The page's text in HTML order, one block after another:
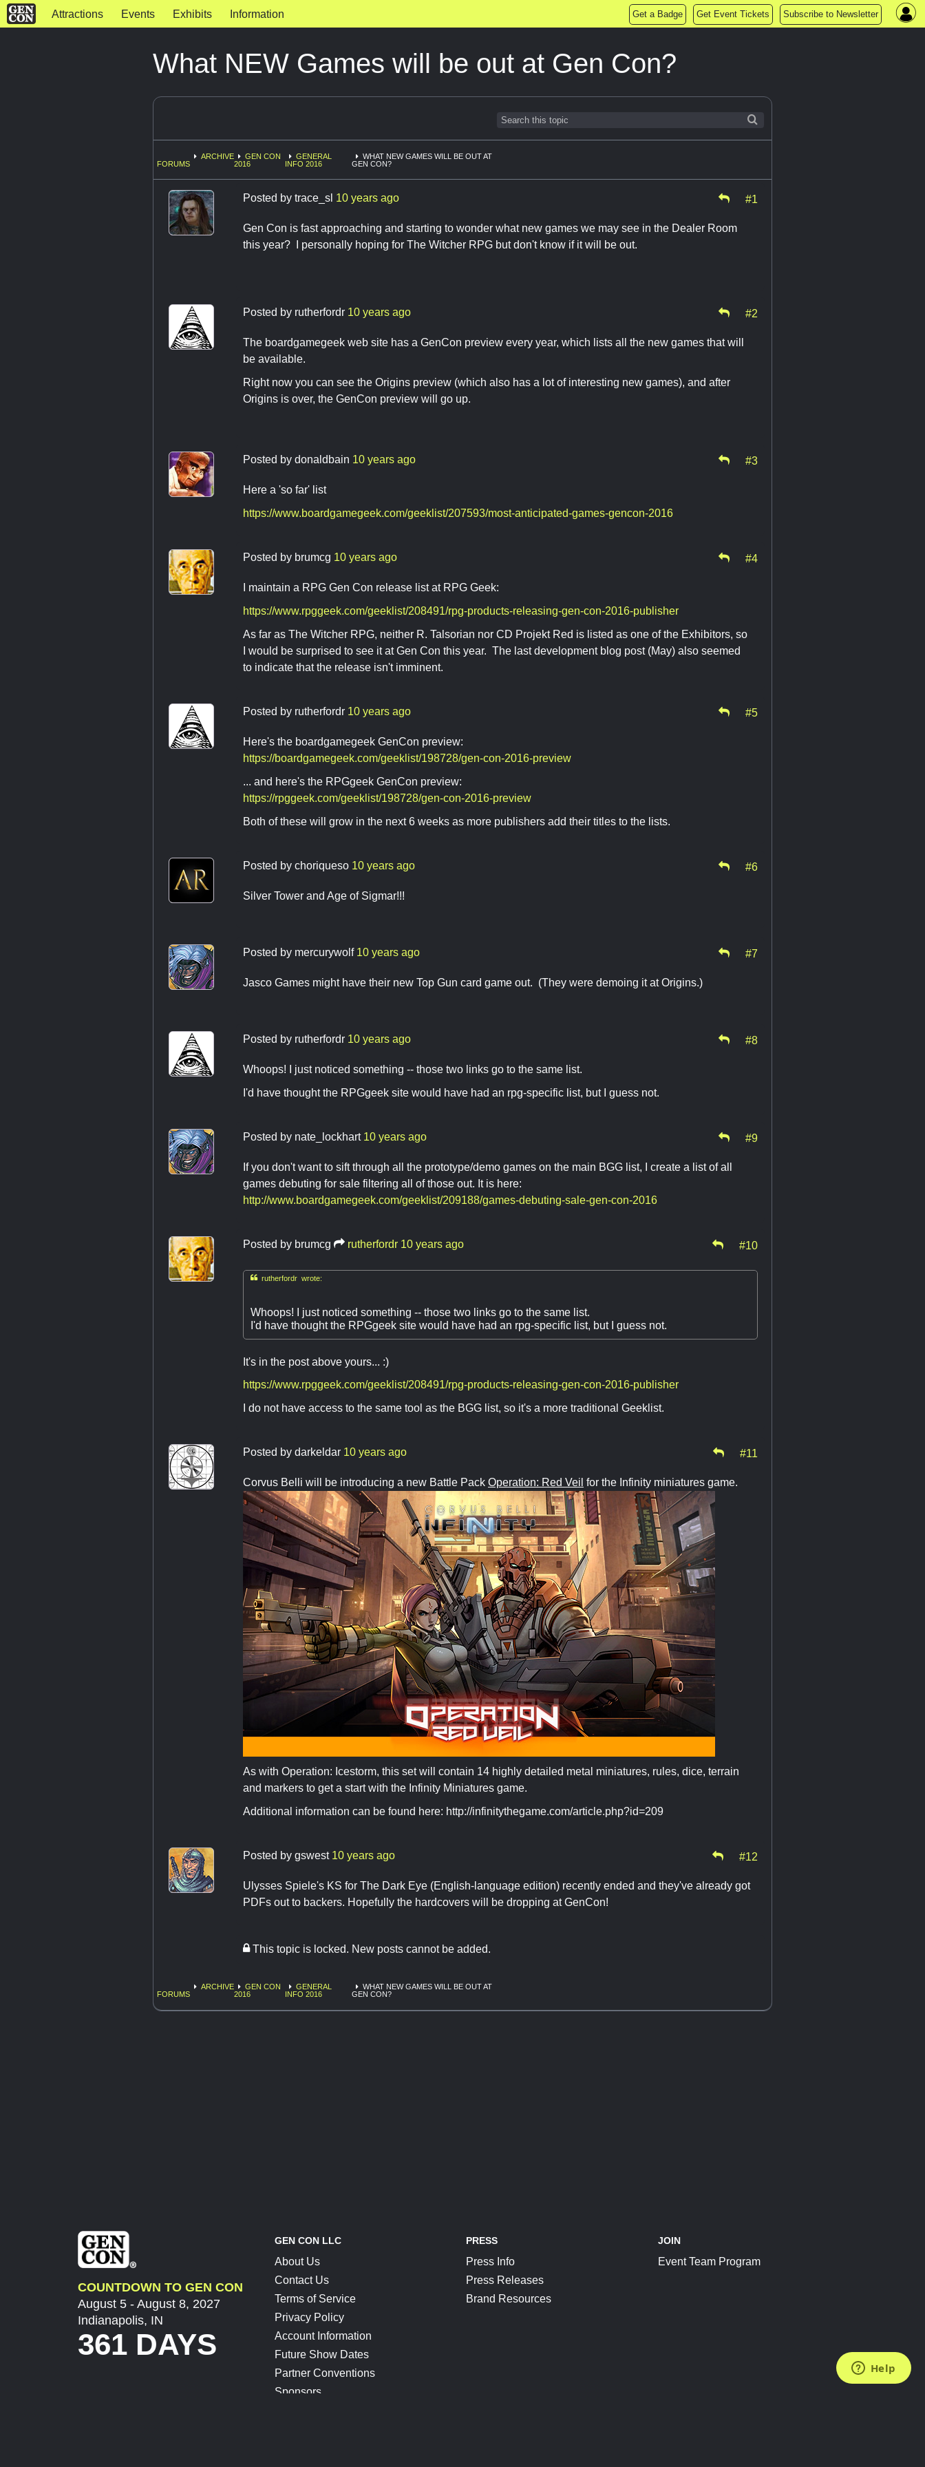
Attractions Events Exhibits Information Get a Badge Get Event Tickets Subscribe to Newsletter
What NEW Games will be out at Gen Con?
FORUMS
ARCHIVE
GEN CON
2016
GENERAL
INFO 2016
WHAT NEW GAMES WILL BE OUT AT
GEN CON?
Posted by trace_sl 10 years ago #1
Gen Con is fast approaching and starting to wonder what new games we may see in the Dealer Room
this year? I personally hoping for The Witcher RPG but don't know if it will be out.
Posted by rutherfordr 10 years ago #2
The boardgamegeek web site has a GenCon preview every year, which lists all the new games that will
be available.
Right now you can see the Origins preview (which also has a lot of interesting new games), and after
Origins is over, the GenCon preview will go up.
Posted by donaldbain 10 years ago #3
Here a 'so far' list
https://www.boardgamegeek.com/geeklist/207593/most-anticipated-games-gencon-2016
Posted by brumcg 10 years ago #4
I maintain a RPG Gen Con release list at RPG Geek:
https://www.rpggeek.com/geeklist/208491/rpg-products-releasing-gen-con-2016-publisher
As far as The Witcher RPG, neither R. Talsorian nor CD Projekt Red is listed as one of the Exhibitors, so
I would be surprised to see it at Gen Con this year. The last development blog post (May) also seemed
to indicate that the release isn't imminent.
Posted by rutherfordr 10 years ago #5
Here's the boardgamegeek GenCon preview:
https://boardgamegeek.com/geeklist/198728/gen-con-2016-preview
... and here's the RPGgeek GenCon preview:
https://rpggeek.com/geeklist/198728/gen-con-2016-preview
Both of these will grow in the next 6 weeks as more publishers add their titles to the lists.
Posted by choriqueso 10 years ago #6
Silver Tower and Age of Sigmar!!!
Posted by mercurywolf 10 years ago #7
Jasco Games might have their new Top Gun card game out. (They were demoing it at Origins.)
Posted by rutherfordr 10 years ago #8
Whoops! I just noticed something -- those two links go to the same list.
I'd have thought the RPGgeek site would have had an rpg-specific list, but I guess not.
Posted by nate_lockhart 10 years ago #9
If you don't want to sift through all the prototype/demo games on the main BGG list, I create a list of all
games debuting for sale filtering all of those out. It is here:
http://www.boardgamegeek.com/geeklist/209188/games-debuting-sale-gen-con-2016
Posted by brumcg rutherfordr 10 years ago #10
rutherfordr wrote:
Whoops! I just noticed something -- those two links go to the same list.
I'd have thought the RPGgeek site would have had an rpg-specific list, but I guess not.
It's in the post above yours... :)
https://www.rpggeek.com/geeklist/208491/rpg-products-releasing-gen-con-2016-publisher
I do not have access to the same tool as the BGG list, so it's a more traditional Geeklist.
Posted by darkeldar 10 years ago #11
Corvus Belli will be introducing a new Battle Pack Operation: Red Veil for the Infinity miniatures game.
As with Operation: Icestorm, this set will contain 14 highly detailed metal miniatures, rules, dice, terrain
and markers to get a start with the Infinity Miniatures game.
Additional information can be found here: http://infinitythegame.com/article.php?id=209
Posted by gswest 10 years ago #12
Ulysses Spiele's KS for The Dark Eye (English-language edition) recently ended and they've already got
PDFs out to backers. Hopefully the hardcovers will be dropping at GenCon!
This topic is locked. New posts cannot be added.
FORUMS
ARCHIVE
GEN CON
2016
GENERAL
INFO 2016
WHAT NEW GAMES WILL BE OUT AT
GEN CON?
COUNTDOWN TO GEN CON
August 5 - August 8, 2027
Indianapolis, IN
361 DAYS
GEN CON LLC
About Us
Contact Us
Terms of Service
Privacy Policy
Account Information
Future Show Dates
Partner Conventions
Sponsors
PRESS
Press Info
Press Releases
Brand Resources
JOIN
Event Team Program